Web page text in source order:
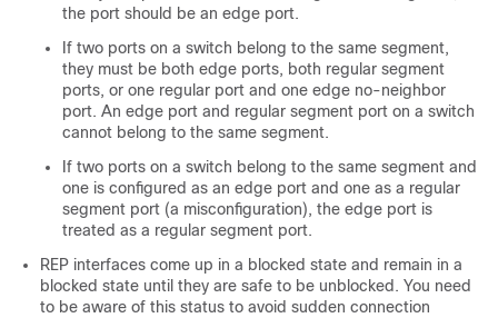
the port should be an edge port.
If two ports on a switch belong to the same segment,
they must be both edge ports, both regular segment
ports, or one regular port and one edge no-neighbor
port. An edge port and regular segment port on a switch
cannot belong to the same segment.
If two ports on a switch belong to the same segment and
one is configured as an edge port and one as a regular
segment port (a misconfiguration), the edge port is
treated as a regular segment port.
REP interfaces come up in a blocked state and remain in a
blocked state until they are safe to be unblocked. You need
to be aware of this status to avoid sudden connection